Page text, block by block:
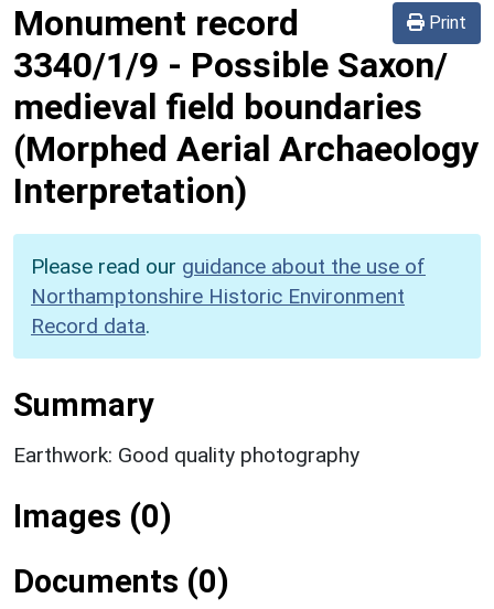
Print
Monument record
3340/1/9 - Possible Saxon/
medieval field boundaries
(Morphed Aerial Archaeology
Interpretation)
Please read our guidance about the use of
Northamptonshire Historic Environment
Record data.
Summary
Earthwork: Good quality photography
Images (0)
Documents (0)